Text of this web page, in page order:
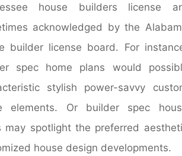
house builders license
acknowledged by the
builder license board. For
spec home plans would
stylish power-savvy
elements. Or builder spec
may spotlight the preferred
house design developments.